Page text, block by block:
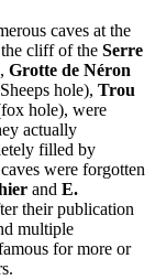
caves at the
cliff of the Serre
Grotte de Néron
hole), Trou
hole), were
actually
filled by
were forgotten
and E.
their publication
multiple
for more or